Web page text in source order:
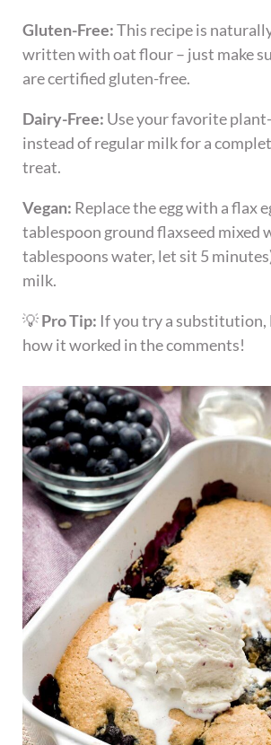
Gluten-Free:This recipe is
written with oat flour – just make
are certified gluten-free.
Dairy-Free: Use your favorite
instead of regular milk for a
treat.
Vegan: Replace the egg with a flax
tablespoon ground flaxseed mixed
tablespoons water, let sit 5
milk.
💡Pro Tip: If you try a substitution,
how it worked in the comments!